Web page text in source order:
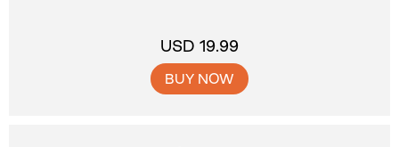
USD 19.99
BUY NOW